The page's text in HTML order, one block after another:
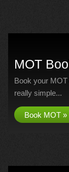
MOT
Book your
really simple...
Book MOT »